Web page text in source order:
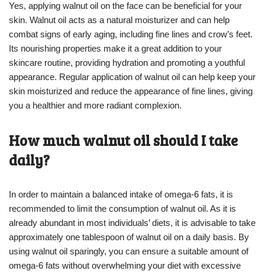
Yes, applying walnut oil on the face can be beneficial for your
skin. Walnut oil acts as a natural moisturizer and can help
combat signs of early aging, including fine lines and crow’s feet.
Its nourishing properties make it a great addition to your
skincare routine, providing hydration and promoting a youthful
appearance. Regular application of walnut oil can help keep your
skin moisturized and reduce the appearance of fine lines, giving
you a healthier and more radiant complexion.
How much walnut oil should I take
daily?
In order to maintain a balanced intake of omega-6 fats, it is
recommended to limit the consumption of walnut oil. As it is
already abundant in most individuals’ diets, it is advisable to take
approximately one tablespoon of walnut oil on a daily basis. By
using walnut oil sparingly, you can ensure a suitable amount of
omega-6 fats without overwhelming your diet with excessive